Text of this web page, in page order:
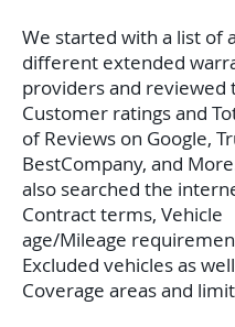
We started with a list of
different extended
providers and reviewed
Customer ratings and
of Reviews on Google,
BestCompany, and
also searched the
Contract terms, Vehicle
age/Mileage
Excluded vehicles as
Coverage areas and